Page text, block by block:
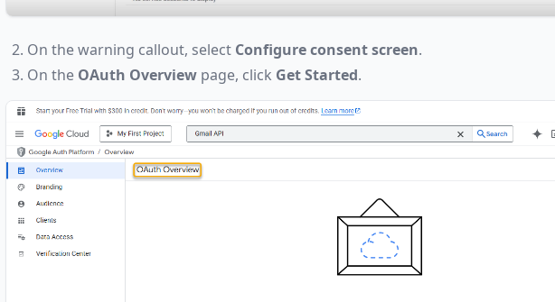
On the warning callout, select Configure consent screen.
On the OAuth Overview page, click Get Started.